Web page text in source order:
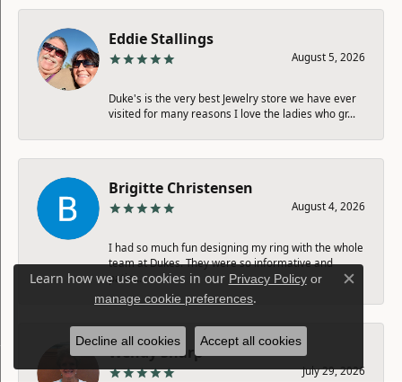
Eddie Stallings
August 5, 2026
Duke's is the very best Jewelry store we have ever
visited for many reasons I love the ladies who gr...
Brigitte Christensen
August 4, 2026
I had so much fun designing my ring with the whole
team at Dukes. They were so informative and
patie...
Wendy Sharp
July 29, 2026
Learn how we use cookies in our Privacy Policyor
manage cookie preferences.
Close
Decline all cookies Accept all cookies